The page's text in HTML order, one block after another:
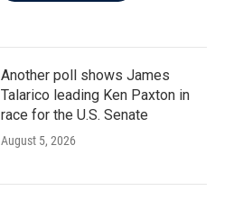
Another poll shows James
Talarico leading Ken Paxton in
race for the U.S. Senate
August 5, 2026